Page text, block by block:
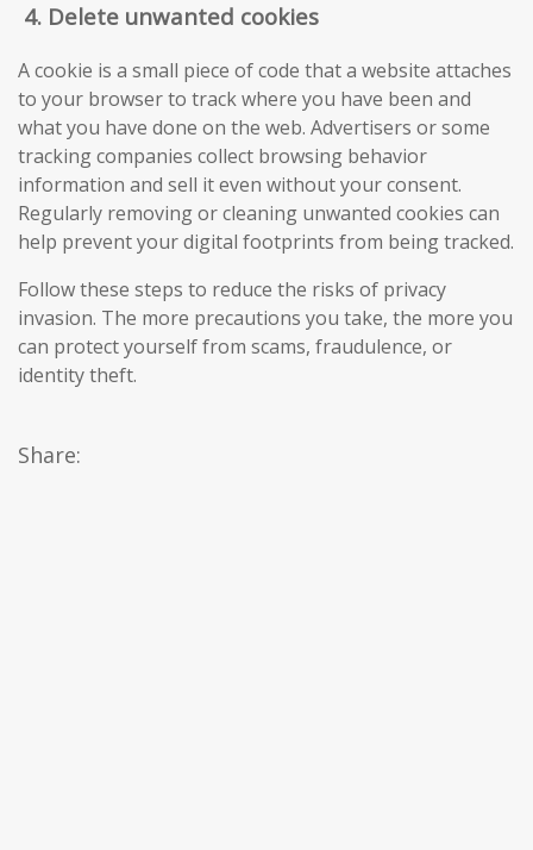
4. Delete unwanted cookies
A cookie is a small piece of code that a website attaches
to your browser to track where you have been and
what you have done on the web. Advertisers or some
tracking companies collect browsing behavior
information and sell it even without your consent.
Regularly removing or cleaning unwanted cookies can
help prevent your digital footprints from being tracked.
Follow these steps to reduce the risks of privacy
invasion. The more precautions you take, the more you
can protect yourself from scams, fraudulence, or
identity theft.
Share: